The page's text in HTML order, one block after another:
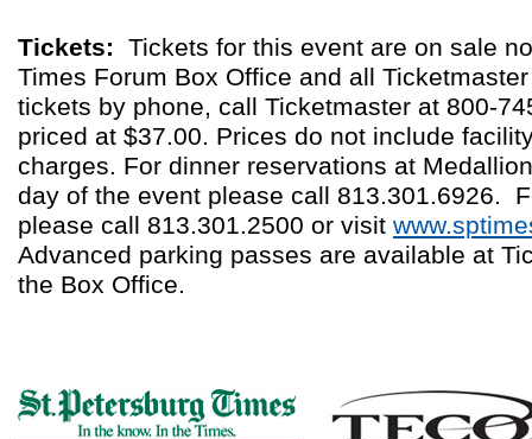
Tickets: Tickets for this event are on sale
Times Forum Box Office and all
tickets by phone, call Ticketmaster at 800-
priced at $37.00. Prices do not include
charges. For dinner reservations at
day of the event please call 813.301.6926.
please call 813.301.2500 or visit
Advanced parking passes are available at
the Box Office.